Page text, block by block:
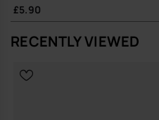
£5.90
RECENTLY VIEWED